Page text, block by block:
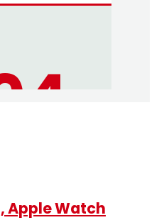
Apple Watch